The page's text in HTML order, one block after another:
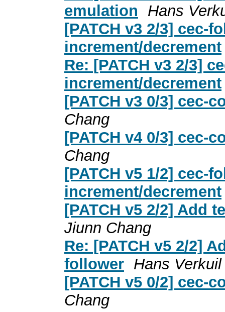
emulation
Hans
[PATCH v3 2/3] cec-
increment/decrement
Re: [PATCH v3 2/3]
increment/decrement
[PATCH v3 0/3] cec-
Chang
[PATCH v4 0/3] cec-
Chang
[PATCH v5 1/2] cec-
increment/decrement
[PATCH v5 2/2] Add
Jiunn Chang
Re: [PATCH v5 2/2]
follower Hans Verkuil
[PATCH v5 0/2] cec-
Chang